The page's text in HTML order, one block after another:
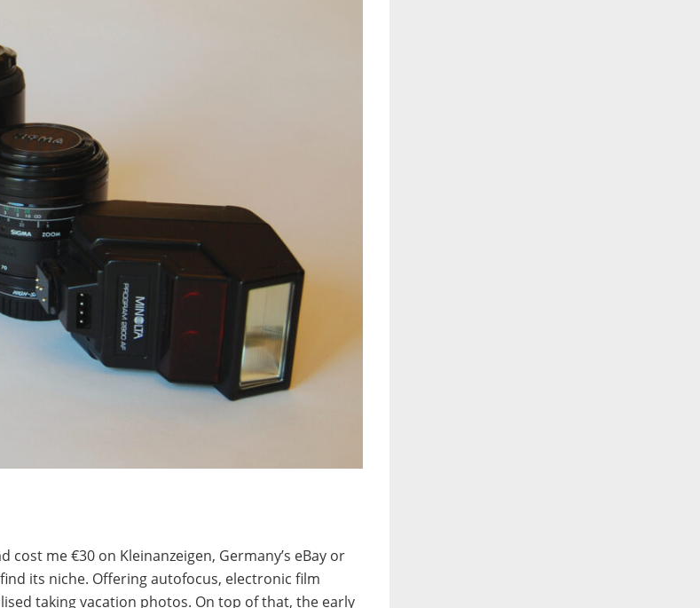
me €30 on Kleinanzeigen, Germany’s eBay or
its niche. Offering autofocus, electronic film
taking vacation photos. On top of that, the early